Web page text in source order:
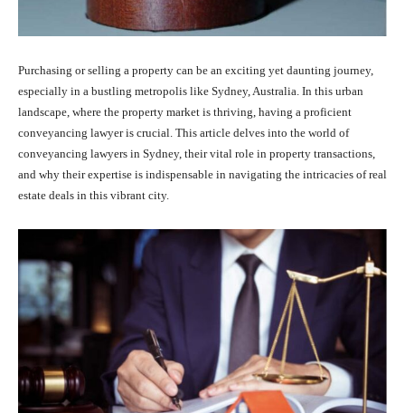
Purchasing or selling a property can be an exciting yet daunting journey,
especially in a bustling metropolis like Sydney, Australia. In this urban
landscape, where the property market is thriving, having a proficient
conveyancing lawyer is crucial. This article delves into the world of
conveyancing lawyers in Sydney, their vital role in property transactions,
and why their expertise is indispensable in navigating the intricacies of real
estate deals in this vibrant city.